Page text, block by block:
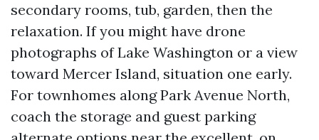
secondary rooms, tub, garden, then the
relaxation. If you might have drone
photographs of Lake Washington or a view
toward Mercer Island, situation one early.
For townhomes along Park Avenue North,
coach the storage and guest parking